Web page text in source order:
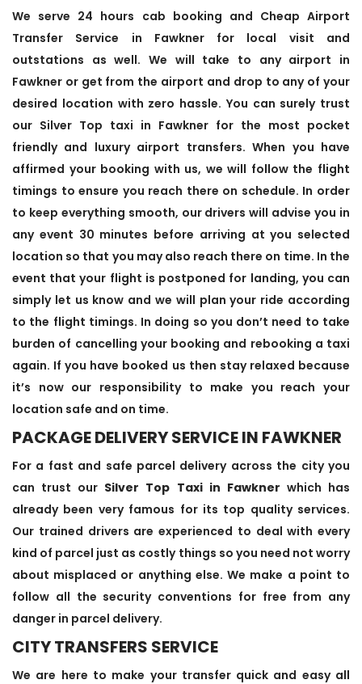
We serve 24 hours cab booking and Cheap Airport
Transfer Service in Fawkner for local visit and
outstations as well. We will take to any airport in
Fawkner or get from the airport and drop to any of your
desired location with zero hassle. You can surely trust
our Silver Top taxi in Fawkner for the most pocket
friendly and luxury airport transfers. When you have
affirmed your booking with us, we will follow the flight
timings to ensure you reach there on schedule. In order
to keep everything smooth, our drivers will advise you in
any event 30 minutes before arriving at you selected
location so that you may also reach there on time. In the
event that your flight is postponed for landing, you can
simply let us know and we will plan your ride according
to the flight timings. In doing so you don’t need to take
burden of cancelling your booking and rebooking a taxi
again. If you have booked us then stay relaxed because
it’s now our responsibility to make you reach your
location safe and on time.
PACKAGE DELIVERY SERVICE IN FAWKNER
For a fast and safe parcel delivery across the city you
can trust our Silver Top Taxi in Fawkner which has
already been very famous for its top quality services.
Our trained drivers are experienced to deal with every
kind of parcel just as costly things so you need not worry
about misplaced or anything else. We make a point to
follow all the security conventions for free from any
danger in parcel delivery.
CITY TRANSFERS SERVICE
We are here to make your transfer quick and easy all